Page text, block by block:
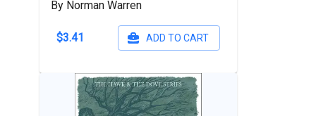
By Norman Warren
$3.41 ADD TO CART